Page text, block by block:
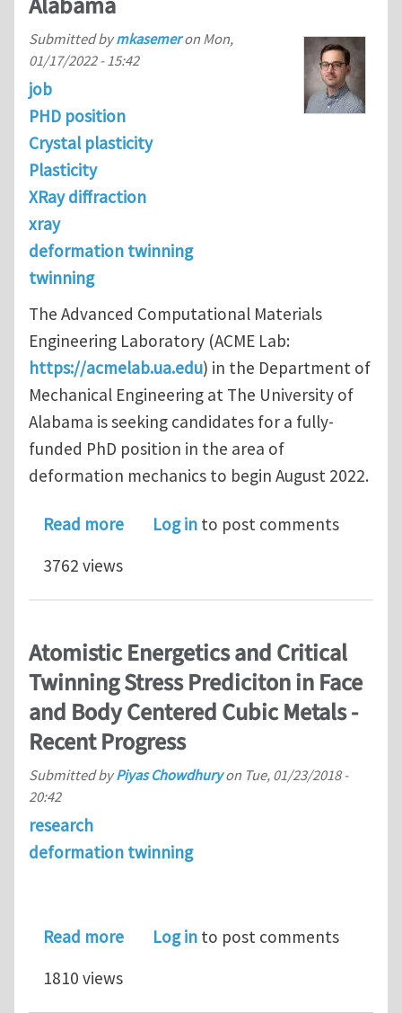
Submitted bymkasemeron Mon,
01/17/2022 - 15:42
job
PHD position
Crystal plasticity
Plasticity
XRay diffraction
xray
deformation twinning
twinning
The Advanced Computational Materials
Engineering Laboratory (ACME Lab:
https://acmelab.ua.edu) in the Department of
Mechanical Engineering at The University of
Alabama is seeking candidates for a fully-
funded PhD position in the area of
deformation mechanics to begin August 2022.
Read moreabout PhD Position, Crystal
Log in to post comments
3762 views
Atomistic Energetics and Critical
Twinning Stress Prediciton in Face
and Body Centered Cubic Metals -
Recent Progress
Submitted byPiyas Chowdhuryon Tue, 01/23/2018 -
20:42
research
deformation twinning
Read moreabout Atomistic Energetics and
Log in to post comments
1810 views